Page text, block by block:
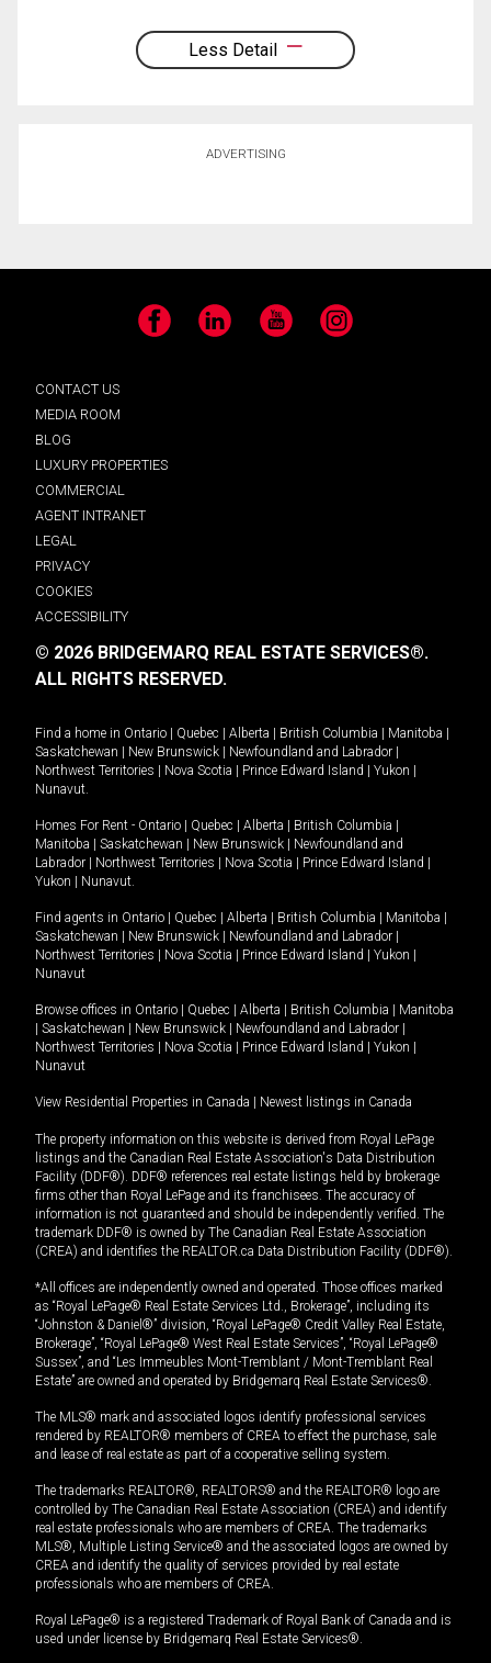
Less Detail
ADVERTISING
Facebook LinkedIn YouTube Instagram
CONTACT US
MEDIA ROOM
BLOG
LUXURY PROPERTIES
COMMERCIAL
AGENT INTRANET
LEGAL
PRIVACY
COOKIES
ACCESSIBILITY
© 2026 BRIDGEMARQ REAL ESTATE SERVICES®.
ALL RIGHTS RESERVED.
Find a home in Ontario | Quebec | Alberta | British Columbia | Manitoba |
Saskatchewan | New Brunswick | Newfoundland and Labrador |
Northwest Territories | Nova Scotia | Prince Edward Island | Yukon |
Nunavut
Homes For Rent - Ontario | Quebec | Alberta | British Columbia |
Manitoba | Saskatchewan | New Brunswick | Newfoundland and
Labrador | Northwest Territories | Nova Scotia | Prince Edward Island |
Yukon | Nunavut
Find agents in Ontario | Quebec | Alberta | British Columbia | Manitoba |
Saskatchewan | New Brunswick | Newfoundland and Labrador |
Northwest Territories | Nova Scotia | Prince Edward Island | Yukon |
Nunavut
Browse offices in Ontario | Quebec | Alberta | British Columbia | Manitoba
| Saskatchewan | New Brunswick | Newfoundland and Labrador |
Northwest Territories | Nova Scotia | Prince Edward Island | Yukon |
Nunavut
View Residential Properties in Canada | Newest listings in Canada
The property information on this website is derived from Royal LePage
listings and the Canadian Real Estate Association's Data Distribution
Facility (DDF®). DDF® references real estate listings held by brokerage
firms other than Royal LePage and its franchisees. The accuracy of
information is not guaranteed and should be independently verified. The
trademark DDF® is owned by The Canadian Real Estate Association
(CREA) and identifies the REALTOR.ca Data Distribution Facility (DDF®).
*All offices are independently owned and operated. Those offices marked
as “Royal LePage® Real Estate Services Ltd., Brokerage”, including its
“Johnston & Daniel®” division, “Royal LePage® Credit Valley Real Estate,
Brokerage”, “Royal LePage® West Real Estate Services”, “Royal LePage®
Sussex”, and “Les Immeubles Mont-Tremblant / Mont-Tremblant Real
Estate” are owned and operated by Bridgemarq Real Estate Services®.
The MLS® mark and associated logos identify professional services
rendered by REALTOR® members of CREA to effect the purchase, sale
and lease of real estate as part of a cooperative selling system.
The trademarks REALTOR®, REALTORS® and the REALTOR® logo are
controlled by The Canadian Real Estate Association (CREA) and identify
real estate professionals who are members of CREA. The trademarks
MLS®, Multiple Listing Service® and the associated logos are owned by
CREA and identify the quality of services provided by real estate
professionals who are members of CREA.
Royal LePage® is a registered Trademark of Royal Bank of Canada and is
used under license by Bridgemarq Real Estate Services®.